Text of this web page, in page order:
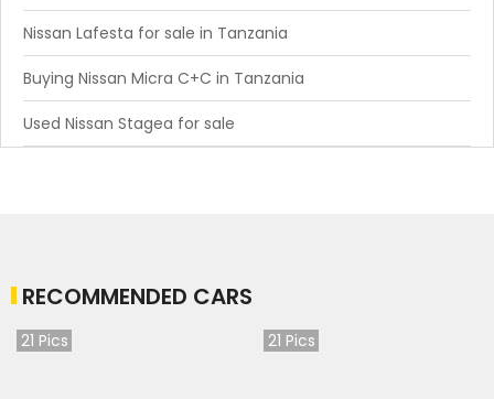
Nissan Lafesta for sale in Tanzania
Buying Nissan Micra C+C in Tanzania
Used Nissan Stagea for sale
RECOMMENDED CARS
21 Pics 21 Pics